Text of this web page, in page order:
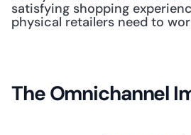
satisfying shopping
physical retailers need to
The Omnichannel